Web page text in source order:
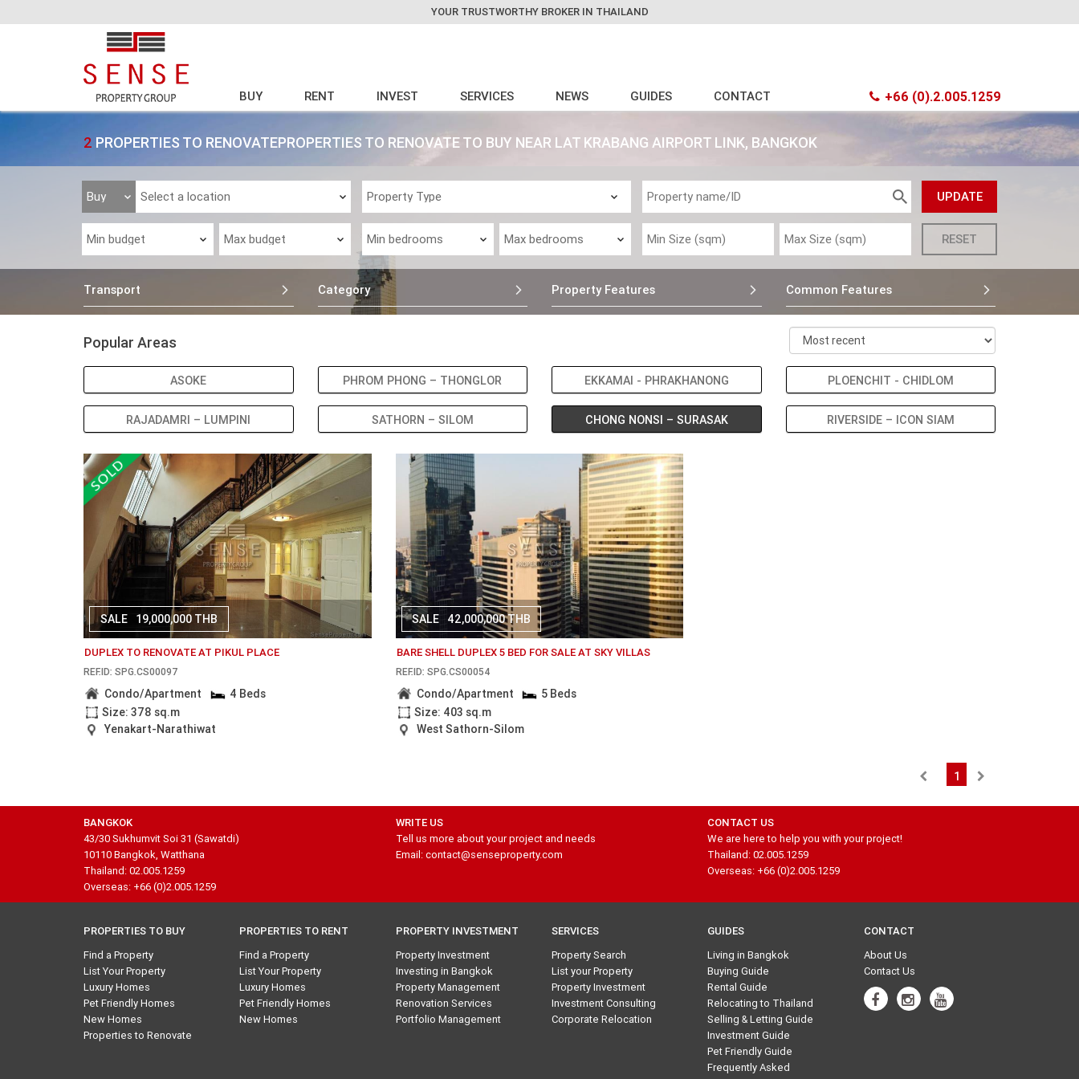
YOUR TRUSTWORTHY BROKER IN THAILAND
BUY RENT INVEST SERVICES NEWS GUIDES CONTACT +66 (0).2.005.1259
2 PROPERTIES TO RENOVATEPROPERTIES TO RENOVATE TO BUY NEAR LAT KRABANG AIRPORT LINK, BANGKOK
Transport Category Property Features Common Features
Popular Areas
ASOKE PHROM PHONG – THONGLOR EKKAMAI - PHRAKHANONG PLOENCHIT - CHIDLOM
RAJADAMRI – LUMPINI SATHORN – SILOM CHONG NONSI – SURASAK RIVERSIDE – ICON SIAM
SALE 19,000,000 THB
DUPLEX TO RENOVATE AT PIKUL PLACE
REF.ID: SPG.CS00097
Condo/Apartment
4 Beds
Size: 378 sq.m
Yenakart-Narathiwat
SALE 42,000,000 THB
BARE SHELL DUPLEX 5 BED FOR SALE AT SKY VILLAS
REF.ID: SPG.CS00054
Condo/Apartment
5 Beds
Size: 403 sq.m
West Sathorn-Silom
1
BANGKOK
43/30 Sukhumvit Soi 31 (Sawatdi)
10110 Bangkok, Watthana
Thailand: 02.005.1259
Overseas: +66 (0)2.005.1259
WRITE US
Tell us more about your project and needs
Email: contact@senseproperty.com
CONTACT US
We are here to help you with your project!
Thailand: 02.005.1259
Overseas: +66 (0)2.005.1259
PROPERTIES TO BUY
Find a Property
List Your Property
Luxury Homes
Pet Friendly Homes
New Homes
Properties to Renovate
PROPERTIES TO RENT
Find a Property
List Your Property
Luxury Homes
Pet Friendly Homes
New Homes
PROPERTY INVESTMENT
Property Investment
Investing in Bangkok
Property Management
Renovation Services
Portfolio Management
SERVICES
Property Search
List your Property
Property Investment
Investment Consulting
Corporate Relocation
GUIDES
Living in Bangkok
Buying Guide
Rental Guide
Relocating to Thailand
Selling & Letting Guide
Investment Guide
Pet Friendly Guide
Frequently Asked
CONTACT
About Us
Contact Us